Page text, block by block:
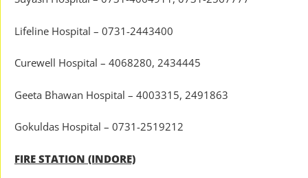
Lifeline Hospital – 0731-2443400
Curewell Hospital – 4068280, 2434445
Geeta Bhawan Hospital – 4003315, 2491863
Gokuldas Hospital – 0731-2519212
FIRE STATION (INDORE)